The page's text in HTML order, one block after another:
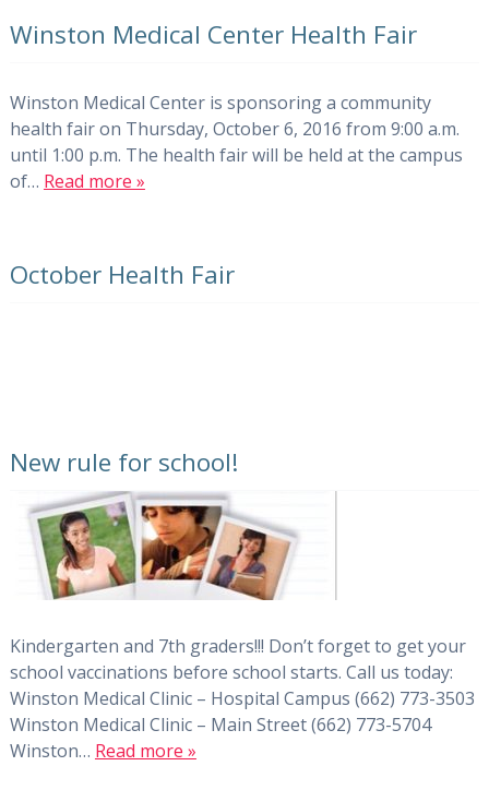
Winston Medical Center Health Fair
Winston Medical Center is sponsoring a community
health fair on Thursday, October 6, 2016 from 9:00 a.m.
until 1:00 p.m. The health fair will be held at the campus
of… Read more »
October Health Fair
New rule for school!
Kindergarten and 7th graders!!! Don’t forget to get your
school vaccinations before school starts. Call us today:
Winston Medical Clinic – Hospital Campus (662) 773-3503
Winston Medical Clinic – Main Street (662) 773-5704
Winston… Read more »